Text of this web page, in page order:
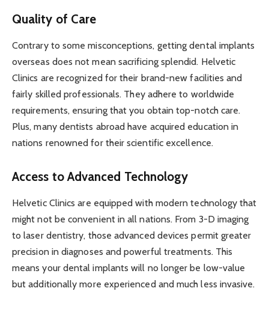
Quality of Care
Contrary to some misconceptions, getting dental implants
overseas does not mean sacrificing splendid. Helvetic
Clinics are recognized for their brand-new facilities and
fairly skilled professionals. They adhere to worldwide
requirements, ensuring that you obtain top-notch care.
Plus, many dentists abroad have acquired education in
nations renowned for their scientific excellence.
Access to Advanced Technology
Helvetic Clinics are equipped with modern technology that
might not be convenient in all nations. From 3-D imaging
to laser dentistry, those advanced devices permit greater
precision in diagnoses and powerful treatments. This
means your dental implants will no longer be low-value
but additionally more experienced and much less invasive.